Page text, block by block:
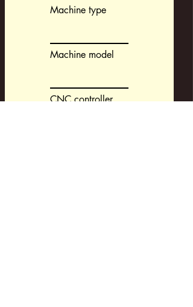
Machine type
Machine model
CNC controller